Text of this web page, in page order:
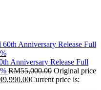
Anniversary Release Full
RM55,000.00 Original price
Current price is: